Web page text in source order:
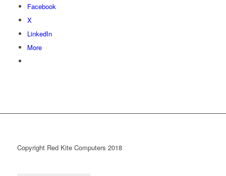
Facebook
X
LinkedIn
More
Copyright Red Kite Computers 2018